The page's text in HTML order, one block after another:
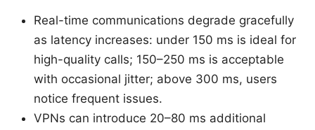
Real-time communications degrade gracefully
as latency increases: under 150 ms is ideal for
high-quality calls; 150–250 ms is acceptable
with occasional jitter; above 300 ms, users
notice frequent issues.
VPNs can introduce 20–80 ms additional